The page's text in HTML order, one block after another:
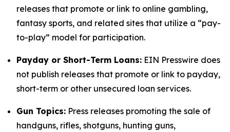
releases that promote or link to online gambling,
fantasy sports, and related sites that utilize a “pay-
to-play” model for participation.
Payday or Short-Term Loans: EIN Presswire does
not publish releases that promote or link to payday,
short-term or other unsecured loan services.
Gun Topics: Press releases promoting the sale of
handguns, rifles, shotguns, hunting guns,